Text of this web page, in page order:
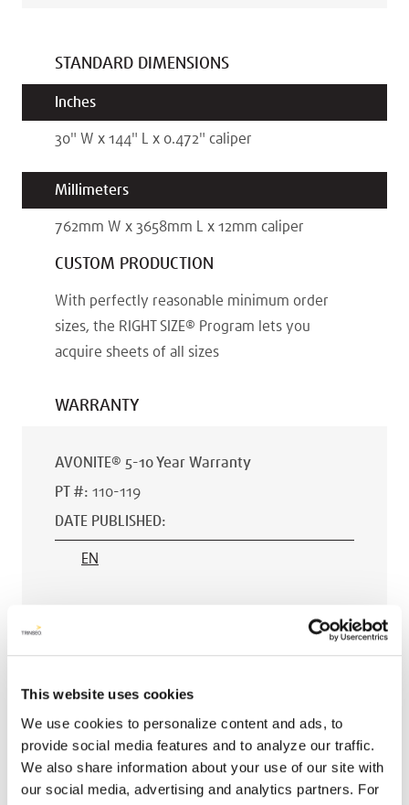
This website uses cookies
We use cookies to personalize content and ads, to
provide social media features and to analyze our traffic.
We also share information about your use of our site with
our social media, advertising and analytics partners. For
STANDARD DIMENSIONS
Inches
30" W x 144" L x 0.472" caliper
Millimeters
762mm W x 3658mm L x 12mm caliper
CUSTOM PRODUCTION
With perfectly reasonable minimum order
sizes, the RIGHT SIZE® Program lets you
acquire sheets of all sizes
WARRANTY
AVONITE® 5-10 Year Warranty
PT #: 110-119
DATE PUBLISHED:
EN
AVONITE® 15 YEAR Warranty
EN